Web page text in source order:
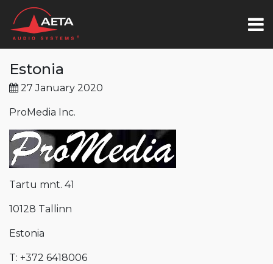
Estonia
27 January 2020
ProMedia Inc.
Tartu mnt. 41
10128 Tallinn
Estonia
T: +372 6418006